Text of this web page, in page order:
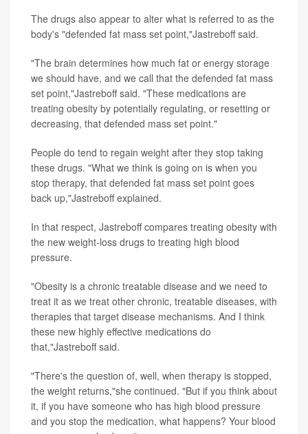
The drugs also appear to alter what is referred to as the
body's "defended fat mass set point,"Jastreboff said.
"The brain determines how much fat or energy storage
we should have, and we call that the defended fat mass
set point,"Jastreboff said. "These medications are
treating obesity by potentially regulating, or resetting or
decreasing, that defended mass set point."
People do tend to regain weight after they stop taking
these drugs. "What we think is going on is when you
stop therapy, that defended fat mass set point goes
back up,"Jastreboff explained.
In that respect, Jastreboff compares treating obesity with
the new weight-loss drugs to treating high blood
pressure.
"Obesity is a chronic treatable disease and we need to
treat it as we treat other chronic, treatable diseases, with
therapies that target disease mechanisms. And I think
these new highly effective medications do
that,"Jastreboff said.
"There's the question of, well, when therapy is stopped,
the weight returns,"she continued. "But if you think about
it, if you have someone who has high blood pressure
and you stop the medication, what happens? Your blood